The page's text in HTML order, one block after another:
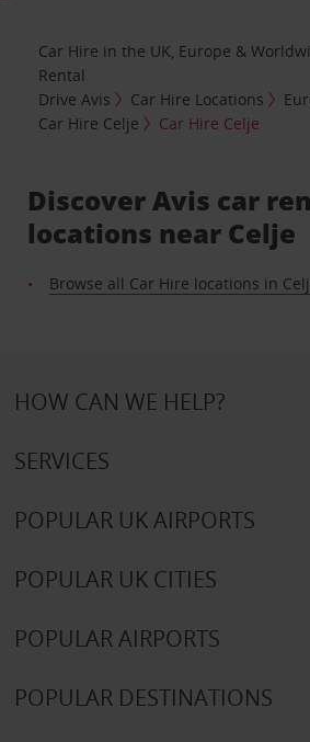
Car Hire in the UK, Europe &
Rental
Drive Avis
Car Hire Locations
Car Hire Celje
Car Hire Celje
Discover Avis car
locations near Celje
Browse all Car Hire locations in
HOW CAN WE HELP?
SERVICES
POPULAR UK AIRPORTS
POPULAR UK CITIES
POPULAR AIRPORTS
POPULAR DESTINATIONS